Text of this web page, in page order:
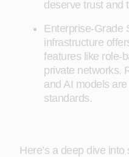
deserve trust and
Enterprise-Grade
infrastructure
features like role-
private networks.
and AI models
standards.
Here’s a deep dive